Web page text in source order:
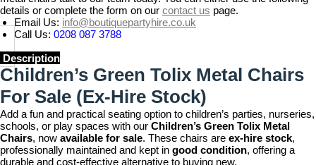
details or complete the form on our contact us page.
Email Us: info@boutiquepartyhire.co.uk
Call Us: 0208 087 3788
Description
Children’s Green Tolix Metal Chairs
For Sale (Ex-Hire Stock)
Add a fun and practical seating option to children’s parties, nurseries,
schools, or play spaces with our Children’s Green Tolix Metal
Chairs, now available for sale. These chairs are ex-hire stock,
professionally maintained and kept in good condition, offering a
durable and cost-effective alternative to buying new.